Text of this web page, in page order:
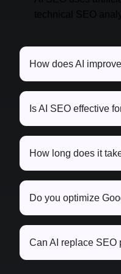
How does AI
Is AI SEO effective
How long does it
Do you optimize
Can AI replace SEO